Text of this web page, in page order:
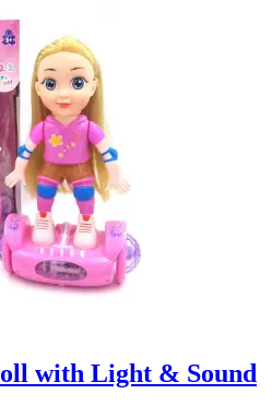
with Light & Sound